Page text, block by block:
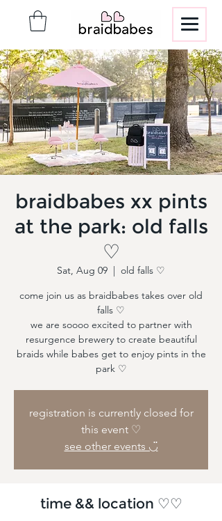
braidbabes xx pints
at the park: old falls
♡
Sat, Aug 09
  |
old falls ♡
come join us as braidbabes takes over old
falls ♡
we are soooo excited to partner with
resurgence brewery to create beautiful
braids while babes get to enjoy pints in the
park ♡
registration is currently closed for
this event ♡
see other events ◡̈
time && location ♡♡